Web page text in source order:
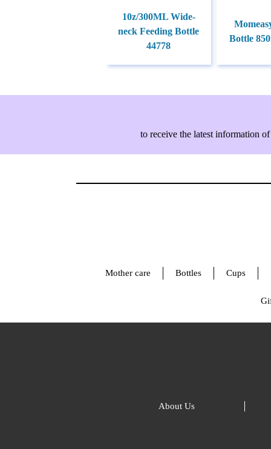
10z/300ML Wide-
neck Feeding Bottle
44778
Bottle
to receive the latest information
Mother care Bottles Cups
About Us